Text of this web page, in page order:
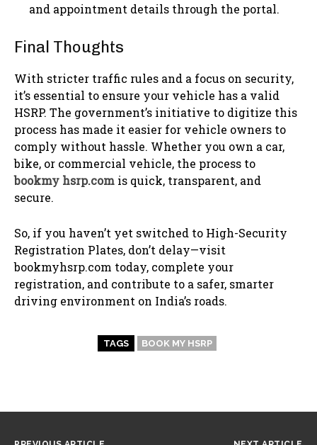
and appointment details through the portal.
Final Thoughts
With stricter traffic rules and a focus on security,
it’s essential to ensure your vehicle has a valid
HSRP. The government’s initiative to digitize this
process has made it easier for vehicle owners to
comply without hassle. Whether you own a car,
bike, or commercial vehicle, the process to
bookmy hsrp.com is quick, transparent, and
secure.
So, if you haven’t yet switched to High-Security
Registration Plates, don’t delay—visit
bookmyhsrp.com today, complete your
registration, and contribute to a safer, smarter
driving environment on India’s roads.
TAGS BOOK MY HSRP